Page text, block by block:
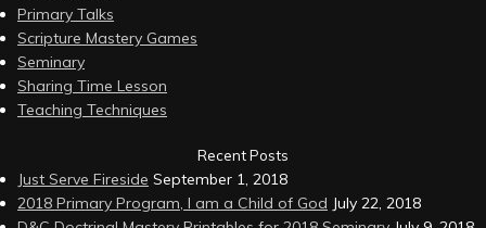
Primary Talks
Scripture Mastery Games
Seminary
Sharing Time Lesson
Teaching Techniques
Recent Posts
Just Serve Fireside September 1, 2018
2018 Primary Program, I am a Child of God July 22, 2018